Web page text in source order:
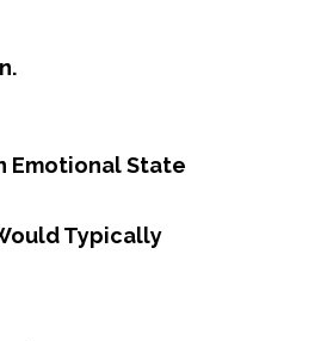
Emotional State
Typically